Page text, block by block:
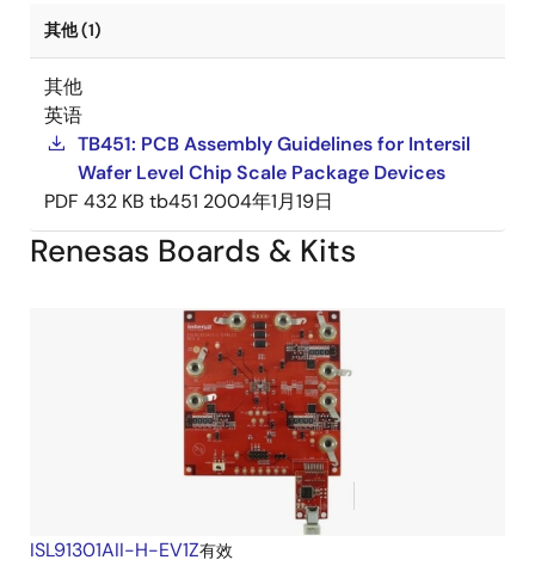
其他 (1)
其他
英语
TB451: PCB Assembly Guidelines for Intersil
Wafer Level Chip Scale Package Devices
PDF 432 KB tb451 2004年1月19日
Renesas Boards & Kits
ISL91301AII-H-EV1Z有效